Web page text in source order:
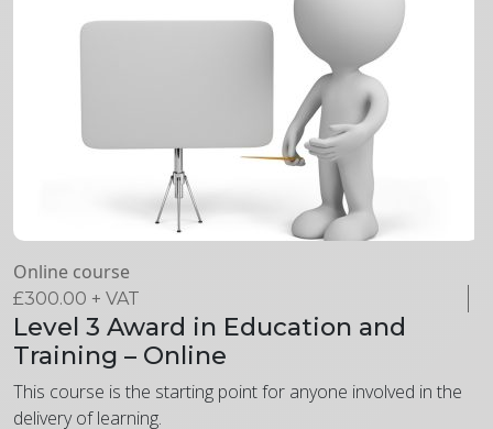
Online course
£300.00 + VAT
Level 3 Award in Education and
Training – Online
This course is the starting point for anyone involved in the
delivery of learning.